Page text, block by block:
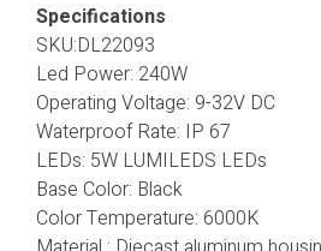
Specifications
SKU:DL22093
Led Power: 240W
Operating Voltage: 9-32V DC
Waterproof Rate: IP 67
LEDs: 5W LUMILEDS LEDs
Base Color: Black
Color Temperature: 6000K